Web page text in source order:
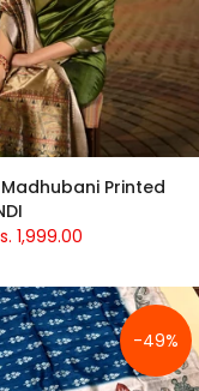
Printed
1,999.00
-49%